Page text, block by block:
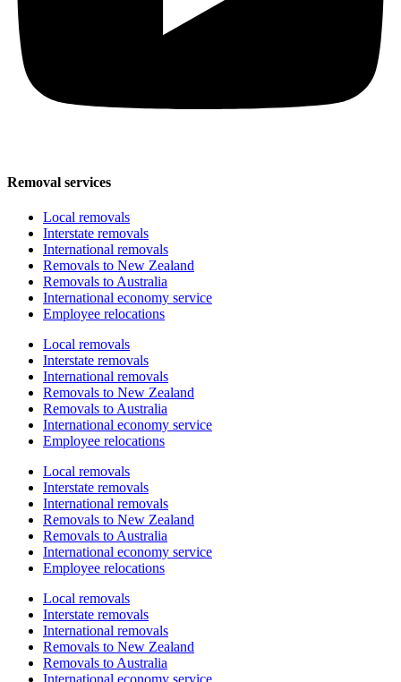
Removal services
Local removals
Interstate removals
International removals
Removals to New Zealand
Removals to Australia
International economy service
Employee relocations
Local removals
Interstate removals
International removals
Removals to New Zealand
Removals to Australia
International economy service
Employee relocations
Local removals
Interstate removals
International removals
Removals to New Zealand
Removals to Australia
International economy service
Employee relocations
Local removals
Interstate removals
International removals
Removals to New Zealand
Removals to Australia